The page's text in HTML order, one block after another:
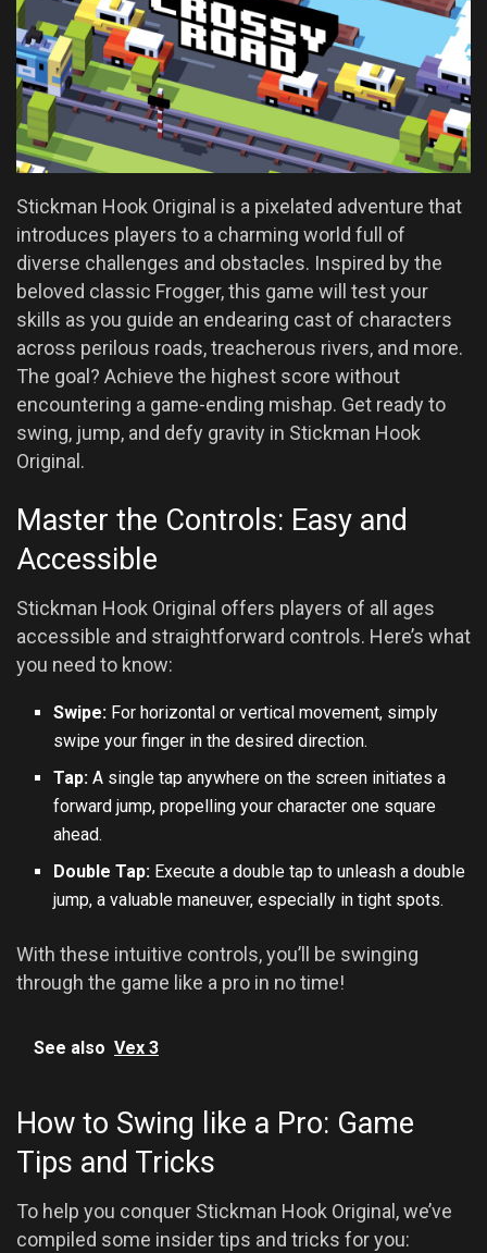
Stickman Hook Original is a pixelated adventure that
introduces players to a charming world full of
diverse challenges and obstacles. Inspired by the
beloved classic Frogger, this game will test your
skills as you guide an endearing cast of characters
across perilous roads, treacherous rivers, and more.
The goal? Achieve the highest score without
encountering a game-ending mishap. Get ready to
swing, jump, and defy gravity in Stickman Hook
Original.
Master the Controls: Easy and
Accessible
Stickman Hook Original offers players of all ages
accessible and straightforward controls. Here’s what
you need to know:
Swipe: For horizontal or vertical movement, simply
swipe your finger in the desired direction.
Tap: A single tap anywhere on the screen initiates a
forward jump, propelling your character one square
ahead.
Double Tap: Execute a double tap to unleash a double
jump, a valuable maneuver, especially in tight spots.
With these intuitive controls, you’ll be swinging
through the game like a pro in no time!
See also Vex 3
How to Swing like a Pro: Game
Tips and Tricks
To help you conquer Stickman Hook Original, we’ve
compiled some insider tips and tricks for you: